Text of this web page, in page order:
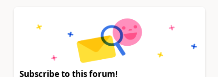
Subscribe to this forum!